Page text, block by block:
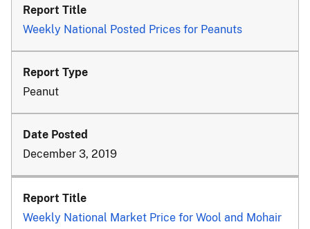
Weekly National Posted Prices for Peanuts
Peanut
December 3, 2019
Weekly National Market Price for Wool and Mohair